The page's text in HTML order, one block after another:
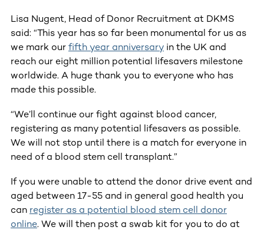
Lisa Nugent, Head of Donor Recruitment at DKMS
said: “This year has so far been monumental for us as
we mark our fifth year anniversary in the UK and
reach our eight million potential lifesavers milestone
worldwide. A huge thank you to everyone who has
made this possible.
“We’ll continue our fight against blood cancer,
registering as many potential lifesavers as possible.
We will not stop until there is a match for everyone in
need of a blood stem cell transplant.”
If you were unable to attend the donor drive event and
aged between 17-55 and in general good health you
can register as a potential blood stem cell donor
online. We will then post a swab kit for you to do at